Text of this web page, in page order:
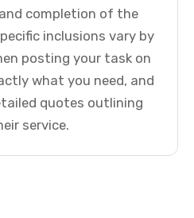
completion of the
inclusions vary by
posting your task on
what you need, and
quotes outlining
service.